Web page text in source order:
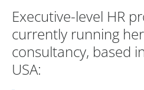
Executive-level HR
currently running
consultancy, based
USA: